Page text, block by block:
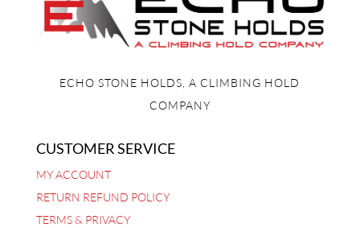
ECHO STONE HOLDS, A CLIMBING HOLD
COMPANY
CUSTOMER SERVICE
MY ACCOUNT
RETURN REFUND POLICY
TERMS & PRIVACY